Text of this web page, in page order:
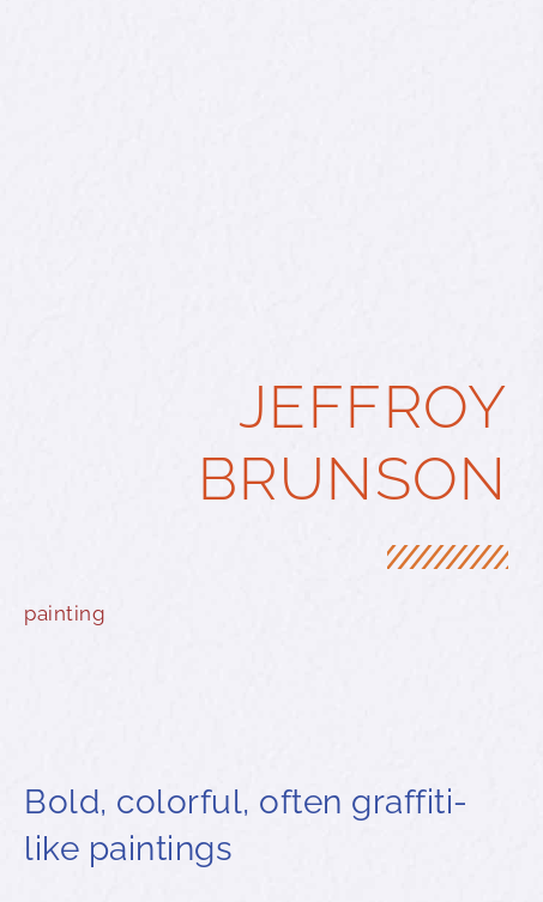
JEFFROY
BRUNSON
painting
Bold, colorful, often graffiti-
like paintings